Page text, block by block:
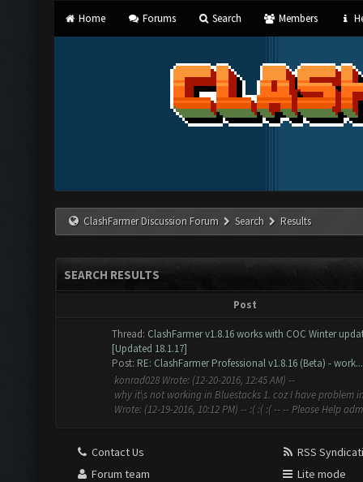
Home Forums Search Members
ClashFarmer Discussion Forum Search Results
SEARCH RESULTS
Post
Thread: ClashFarmer v1.8.16 works with COC Winter
[Updated 18.1.17]
Post: RE: ClashFarmer Professional v1.8.16 (Beta) - work...
konrad028 Wrote: (12-20-2016, 12:45 AM) --
why it\s not working in Bluestacks 1. coz I have problem
Wrote: (12-19-2016, 10:12 PM) -- :( :( :( -- -- Please Help
Contact Us
Forum team
RSS
Lite mode